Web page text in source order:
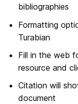
bibliographies
Formatting
Turabian
Fill in the web
resource and
Citation will
document